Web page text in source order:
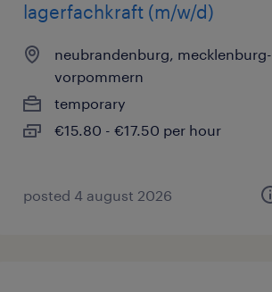
lagerfachkraft (m/w/d)
neubrandenburg, mecklenburg-
vorpommern
temporary
€15.80 - €17.50 per hour
posted 4 august 2026